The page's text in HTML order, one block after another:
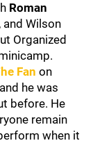
Roman
Wilson
Organized
Fan on
he was
before. He
remain
when it